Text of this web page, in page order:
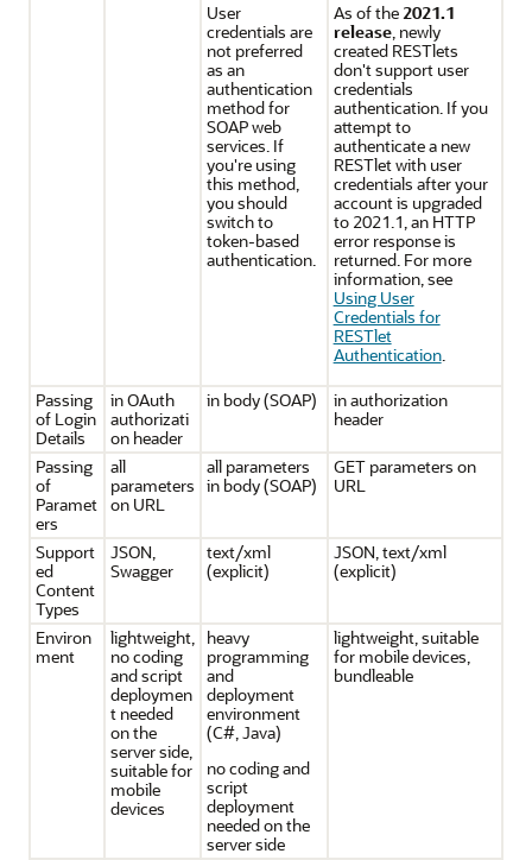
User
credentials are
not preferred
as an
authentication
method for
SOAP web
services. If
you're using
this method,
you should
switch to
token-based
authentication.
As of the2021.1
release, newly
created RESTlets
don't support user
credentials
authentication. If you
attempt to
authenticate a new
RESTlet with user
credentials after your
account is upgraded
to 2021.1, an HTTP
error response is
returned. For more
information, see
Using User
Credentials for
RESTlet
Authentication.
Passing
of Login
Details
in OAuth
authorizati
on header
in body (SOAP)
in authorization
header
Passing
of
Paramet
ers
all
parameters
on URL
all parameters
in body (SOAP)
GET parameters on
URL
Support
ed
Content
Types
JSON,
Swagger
text/xml
(explicit)
JSON, text/xml
(explicit)
Environ
ment
lightweight,
no coding
and script
deploymen
t needed
on the
server side,
suitable for
mobile
devices
heavy
programming
and
deployment
environment
(C#, Java)
no coding and
script
deployment
needed on the
server side
lightweight, suitable
for mobile devices,
bundleable